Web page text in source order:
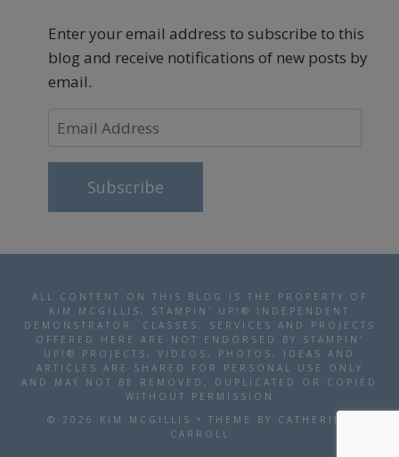
Enter your email address to subscribe to this
blog and receive notifications of new posts by
email.
Email
Address
Subscribe
ALL CONTENT ON THIS BLOG IS THE PROPERTY OF
KIM MCGILLIS, STAMPIN' UP!® INDEPENDENT
DEMONSTRATOR. CLASSES, SERVICES AND PROJECTS
OFFERED HERE ARE NOT ENDORSED BY STAMPIN'
UP!® PROJECTS, VIDEOS, PHOTOS, IDEAS AND
ARTICLES ARE SHARED FOR PERSONAL USE ONLY
AND MAY NOT BE REMOVED, DUPLICATED OR COPIED
WITHOUT PERMISSION
© 2026 KIM MCGILLIS • THEME BY CATHERINE
CARROLL